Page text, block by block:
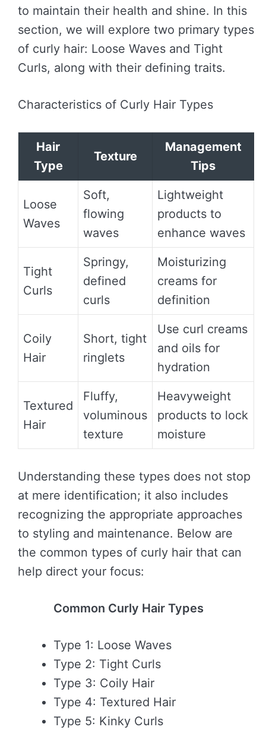
to maintain their health and shine. In this
section, we will explore two primary types
of curly hair: Loose Waves and Tight
Curls, along with their defining traits.
Characteristics of Curly Hair Types
Hair
Type
Texture
Management
Tips
Loose
Waves
Soft,
flowing
waves
Lightweight
products to
enhance waves
Tight
Curls
Springy,
defined
curls
Moisturizing
creams for
definition
Coily
Hair
Short, tight
ringlets
Use curl creams
and oils for
hydration
Textured
Hair
Fluffy,
voluminous
texture
Heavyweight
products to lock
moisture
Understanding these types does not stop
at mere identification; it also includes
recognizing the appropriate approaches
to styling and maintenance. Below are
the common types of curly hair that can
help direct your focus:
Common Curly Hair Types
Type 1: Loose Waves
Type 2: Tight Curls
Type 3: Coily Hair
Type 4: Textured Hair
Type 5: Kinky Curls